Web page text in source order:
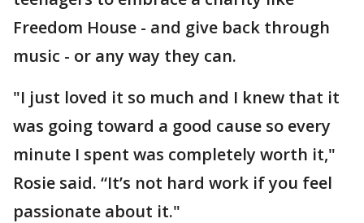
Freedom House - and give back through
music - or any way they can.
"I just loved it so much and I knew that it
was going toward a good cause so every
minute I spent was completely worth it,"
Rosie said. “It’s not hard work if you feel
passionate about it."